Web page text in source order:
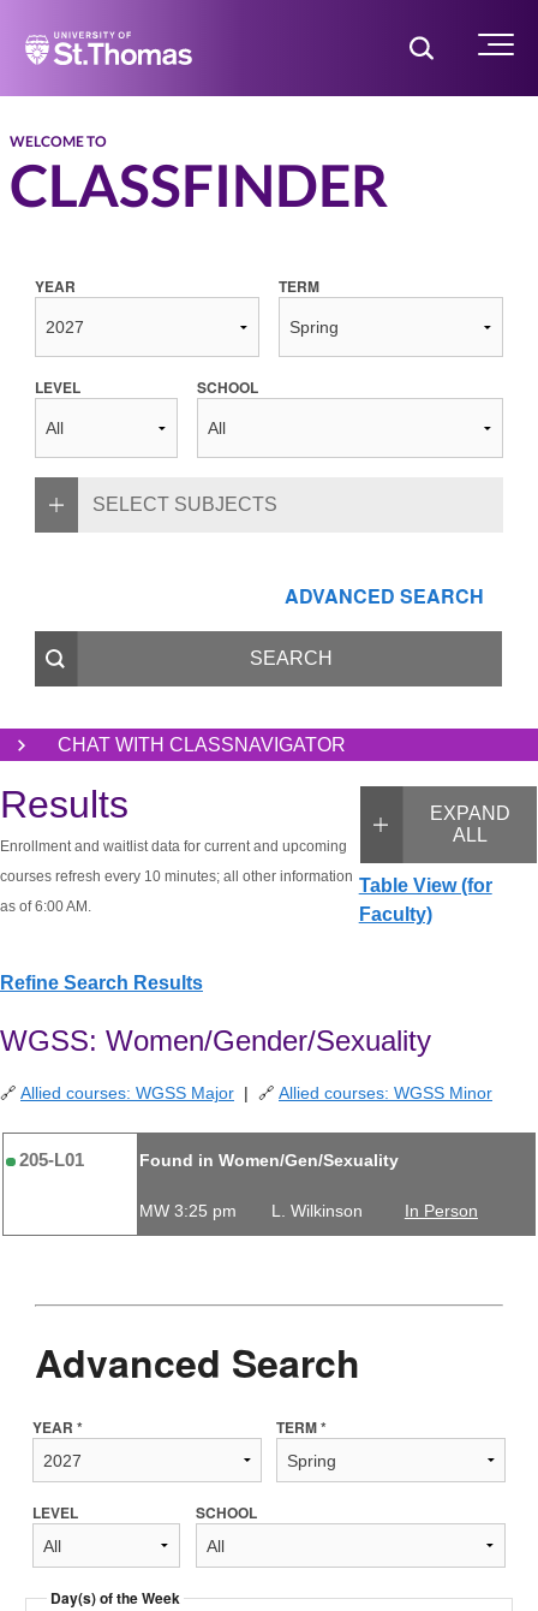
Home Toggle Menu
WELCOME TO
CLASSFINDER
YEAR TERM
LEVEL SCHOOL
SELECT SUBJECTS
ADVANCED SEARCH
CHAT WITH CLASSNAVIGATOR
EXPAND
ALL
Table View (for
Faculty)
Results
Enrollment and waitlist data for current and upcoming
courses refresh every 10 minutes; all other information
as of 6:00 AM.
Refine Search Results
WGSS: Women/Gender/Sexuality
🔗 Allied courses: WGSS Major | 🔗 Allied courses: WGSS Minor
205-L01 Found in Women/Gen/Sexuality
MW 3:25 pm L. Wilkinson In Person
Advanced Search
YEAR * TERM *
LEVEL SCHOOL
Day(s) of the Week